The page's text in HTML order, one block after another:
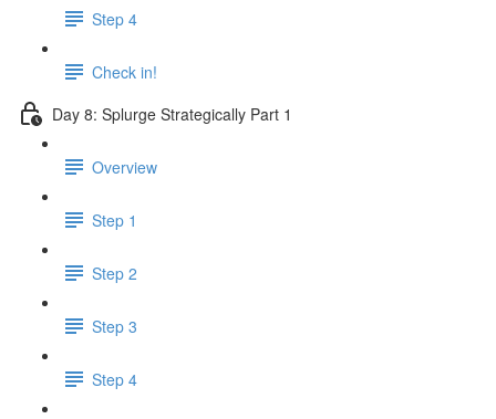
Step 4
Check in!
Day 8: Splurge Strategically Part 1
Overview
Step 1
Step 2
Step 3
Step 4